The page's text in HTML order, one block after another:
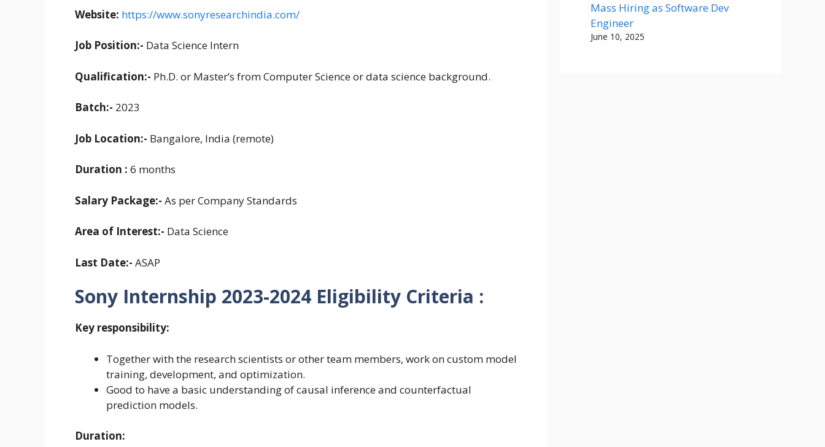
Website: https://www.sonyresearchindia.com/
Job Position:- Data Science Intern
Qualification:- Ph.D. or Master’s from Computer Science or data science background.
Batch:- 2023
Job Location:- Bangalore, India (remote)
Duration : 6 months
Salary Package:- As per Company Standards
Area of Interest:- Data Science
Last Date:- ASAP
Sony Internship 2023-2024 Eligibility Criteria :
Key responsibility:
Together with the research scientists or other team members, work on custom model
training, development, and optimization.
Good to have a basic understanding of causal inference and counterfactual
prediction models.
Duration:
Mass Hiring as Software Dev
Engineer
June 10, 2025